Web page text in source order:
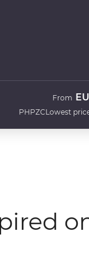
PHPZC
From
Lowest